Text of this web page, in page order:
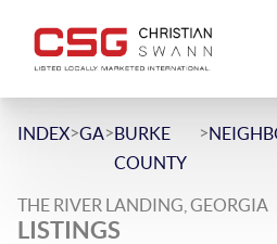
INDEX>GA>BURKE
COUNTY
>
THE RIVER LANDING, GEORGIA
LISTINGS